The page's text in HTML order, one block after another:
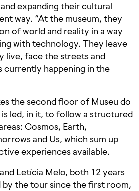
expanding their cultural
way. “At the museum, they
of world and reality in a way
with technology. They leave
live, face the streets and
currently happening in the
the second floor of Museu do
led, in it, to follow a structured
Cosmos, Earth,
and Us, which sum up
experiences available.
Letícia Melo, both 12 years
by the tour since the first room,